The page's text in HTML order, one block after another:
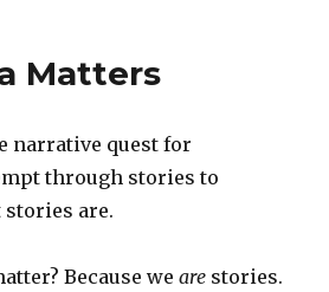
“Concept”
“Narrative
Function”
Matters
narrative quest for
through stories to
are.
Because weare stories.